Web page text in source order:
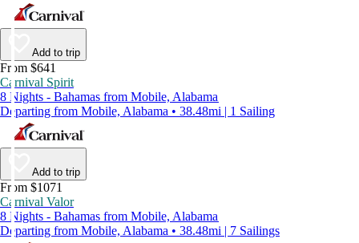
Add to trip
From $641
Carnival Spirit
8 Nights - Bahamas from Mobile, Alabama
Departing from Mobile, Alabama • 38.48mi | 1 Sailing
Add to trip
From $1071
Carnival Valor
8 Nights - Bahamas from Mobile, Alabama
Departing from Mobile, Alabama • 38.48mi | 7 Sailings